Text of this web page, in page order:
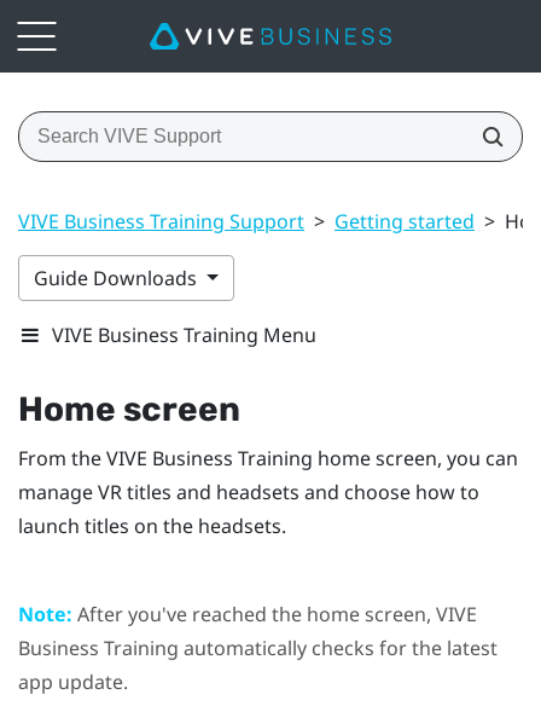
VIVE Business Training Support > Getting started >
Guide Downloads
VIVE Business Training Menu
Home screen
From theVIVE Business Training home screen, you can
manage VR titles and headsets and choose how to
launch titles on the headsets.
Note: After you've reached the home screen, VIVE
Business Training automatically checks for the latest
app update.